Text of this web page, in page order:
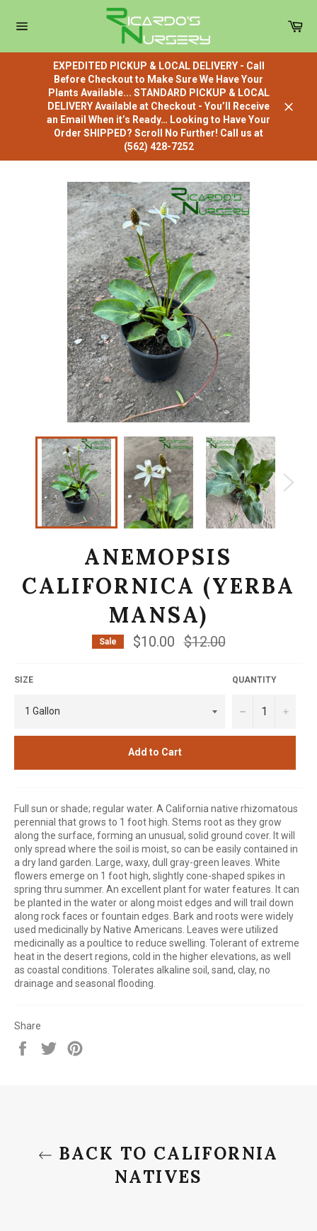
content
EXPEDITED PICKUP & LOCAL DELIVERY - Call
Before Checkout to Make Sure We Have Your
Plants Available... STANDARD PICKUP & LOCAL
DELIVERY Available at Checkout - You’ll Receive
an Email When it’s Ready… Looking to Have Your
Order SHIPPED? Scroll No Further! Call us at
(562) 428-7252
ANEMOPSIS
CALIFORNICA (YERBA
MANSA)
Sale $10.00
Regular
price
$12.00
SIZE QUANTITY
− +
Add to Cart
Full sun or shade; regular water. A California native rhizomatous
perennial that grows to 1 foot high. Stems root as they grow
along the surface, forming an unusual, solid ground cover. It will
only spread where the soil is moist, so can be easily contained in
a dry land garden. Large, waxy, dull gray-green leaves. White
flowers emerge on 1 foot high, slightly cone-shaped spikes in
spring thru summer. An excellent plant for water features. It can
be planted in the water or along moist edges and will trail down
along rock faces or fountain edges. Bark and roots were widely
used medicinally by Native Americans. Leaves were utilized
medicinally as a poultice to reduce swelling. Tolerant of extreme
heat in the desert regions, cold in the higher elevations, as well
as coastal conditions. Tolerates alkaline soil, sand, clay, no
drainage and seasonal flooding.
Share
Share
Tweet
BACK TO CALIFORNIA
NATIVES